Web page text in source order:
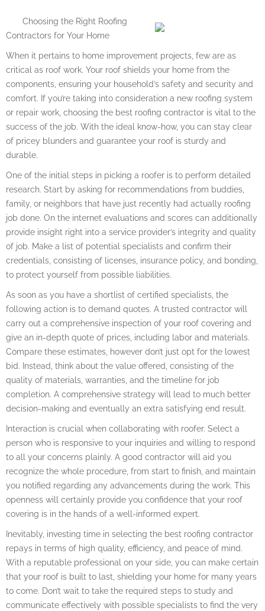
Choosing the Right Roofing
Contractors for Your Home
When it pertains to home improvement projects, few are as
critical as roof work. Your roof shields your home from the
components, ensuring your household’s safety and security and
comfort. If you’re taking into consideration a new roofing system
or repair work, choosing the best roofing contractor is vital to the
success of the job. With the ideal know-how, you can stay clear
of pricey blunders and guarantee your roof is sturdy and
durable.
One of the initial steps in picking a roofer is to perform detailed
research. Start by asking for recommendations from buddies,
family, or neighbors that have just recently had actually roofing
job done. On the internet evaluations and scores can additionally
provide insight right into a service provider’s integrity and quality
of job. Make a list of potential specialists and confirm their
credentials, consisting of licenses, insurance policy, and bonding,
to protect yourself from possible liabilities.
As soon as you have a shortlist of certified specialists, the
following action is to demand quotes. A trusted contractor will
carry out a comprehensive inspection of your roof covering and
give an in-depth quote of prices, including labor and materials.
Compare these estimates, however don’t just opt for the lowest
bid. Instead, think about the value offered, consisting of the
quality of materials, warranties, and the timeline for job
completion. A comprehensive strategy will lead to much better
decision-making and eventually an extra satisfying end result.
Interaction is crucial when collaborating with roofer. Select a
person who is responsive to your inquiries and willing to respond
to all your concerns plainly. A good contractor will aid you
recognize the whole procedure, from start to finish, and maintain
you notified regarding any advancements during the work. This
openness will certainly provide you confidence that your roof
covering is in the hands of a well-informed expert.
Inevitably, investing time in selecting the best roofing contractor
repays in terms of high quality, efficiency, and peace of mind.
With a reputable professional on your side, you can make certain
that your roof is built to last, shielding your home for many years
to come. Don’t wait to take the required steps to study and
communicate effectively with possible specialists to find the very